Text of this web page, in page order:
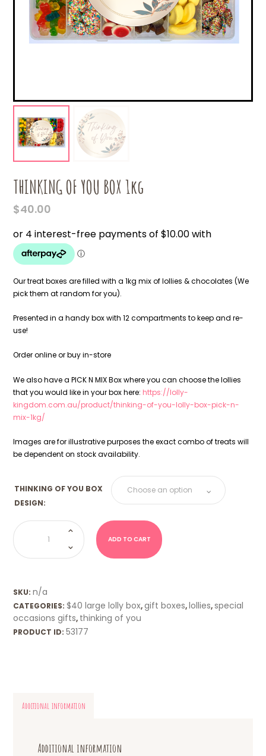
THINKING OF YOU BOX 1kg
$40.00
Our treat boxes are filled with a 1kg mix of lollies & chocolates (We
pick them at random for you).
Presented in a handy box with 12 compartments to keep and re-
use!
Order online or buy in-store
We also have a PICK N MIX Box where you can choose the lollies
that you would like in your box here: https://lolly-
kingdom.com.au/product/thinking-of-you-lolly-box-pick-n-
mix-1kg/
Images are for illustrative purposes the exact combo of treats will
be dependent on stock availability.
THINKING OF YOU BOX
DESIGN:
THINKING
OF
YOU
BOX
1kg
quantity
ADD TO CART
SKU:n/a
CATEGORIES:$40 large lolly box,gift boxes,lollies,special
occasions gifts, thinking of you
PRODUCT ID:53177
Additional information
Additional information